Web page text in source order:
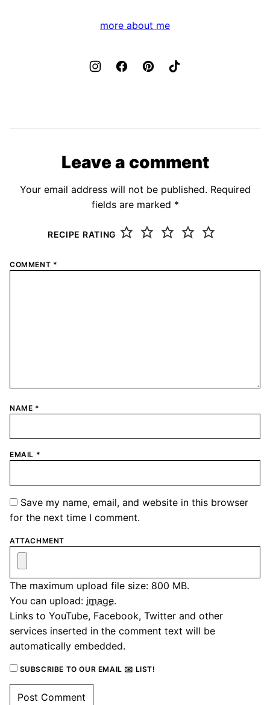
more about me
Leave a comment
Your email address will not be published. Required
fields are marked *
RECIPE RATING
COMMENT *
NAME *
EMAIL *
Save my name, email, and website in this browser
for the next time I comment.
ATTACHMENT
The maximum upload file size: 800 MB.
You can upload: image.
Links to YouTube, Facebook, Twitter and other
services inserted in the comment text will be
automatically embedded.
SUBSCRIBE TO OUR EMAIL ✉️ LIST!